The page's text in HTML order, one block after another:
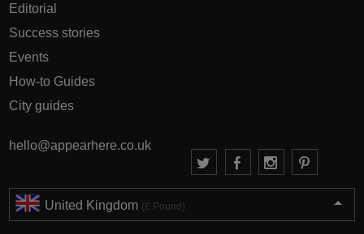
Editorial
Success stories
Events
How-to Guides
City guides
hello@appearhere.co.uk
United Kingdom (£ Pound)